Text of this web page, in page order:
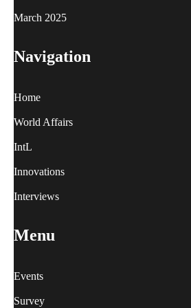
March 2025
Navigation
Home
World Affairs
IntL
Innovations
Interviews
Menu
Events
Survey